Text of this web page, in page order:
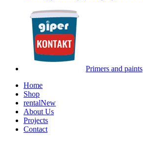
Primers and paints
Home
Shop
rentalNew
About Us
Projects
Contact